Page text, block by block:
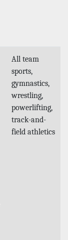
All team
sports,
gymnastics,
wrestling,
powerlifting,
track-and-
field athletics